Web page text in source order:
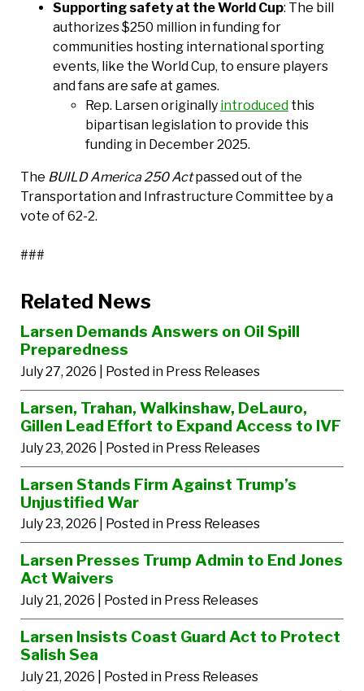
Supporting safety at the World Cup: The bill
authorizes $250 million in funding for
communities hosting international sporting
events, like the World Cup, to ensure players
and fans are safe at games.
Rep. Larsen originally introduced this
bipartisan legislation to provide this
funding in December 2025.
The BUILD America 250 Actpassed out of the
Transportation and Infrastructure Committee by a
vote of 62-2.
###
Related News
Larsen Demands Answers on Oil Spill
Preparedness
July 27, 2026 | Posted in Press Releases
Larsen, Trahan, Walkinshaw, DeLauro,
Gillen Lead Effort to Expand Access to IVF
July 23, 2026 | Posted in Press Releases
Larsen Stands Firm Against Trump’s
Unjustified War
July 23, 2026 | Posted in Press Releases
Larsen Presses Trump Admin to End Jones
Act Waivers
July 21, 2026 | Posted in Press Releases
Larsen Insists Coast Guard Act to Protect
Salish Sea
July 21, 2026 | Posted in Press Releases